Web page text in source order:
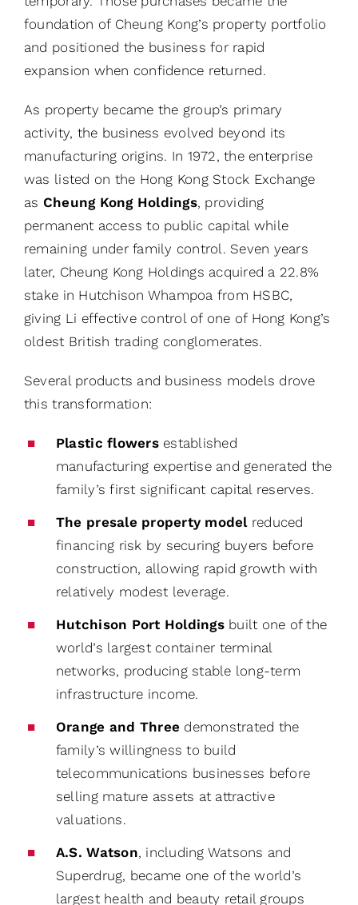
foundation of Cheung Kong’s property portfolio
and positioned the business for rapid
expansion when confidence returned.
As property became the group’s primary
activity, the business evolved beyond its
manufacturing origins. In 1972, the enterprise
was listed on the Hong Kong Stock Exchange
as Cheung Kong Holdings, providing
permanent access to public capital while
remaining under family control. Seven years
later, Cheung Kong Holdings acquired a 22.8%
stake in Hutchison Whampoa from HSBC,
giving Li effective control of one of Hong Kong’s
oldest British trading conglomerates.
Several products and business models drove
this transformation:
Plastic flowersestablished
manufacturing expertise and generated the
family’s first significant capital reserves.
The presale property modelreduced
financing risk by securing buyers before
construction, allowing rapid growth with
relatively modest leverage.
Hutchison Port Holdingsbuilt one of the
world’s largest container terminal
networks, producing stable long-term
infrastructure income.
Orange and Three demonstrated the
family’s willingness to build
telecommunications businesses before
selling mature assets at attractive
valuations.
A.S. Watson, including Watsons and
Superdrug, became one of the world’s
largest health and beauty retail groups